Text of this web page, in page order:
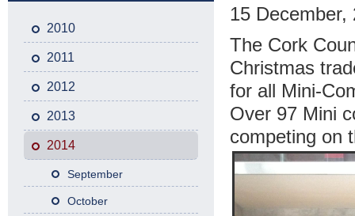
2010
2011
2012
2013
2014
September
October
15 December,
The Cork
Christmas
for all Mini-
Over 97 Mini
competing on